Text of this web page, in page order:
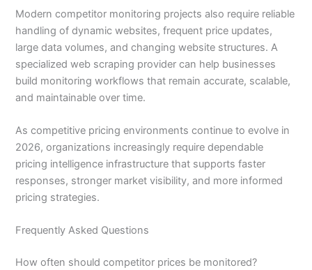
Modern competitor monitoring projects also require reliable
handling of dynamic websites, frequent price updates,
large data volumes, and changing website structures. A
specialized web scraping provider can help businesses
build monitoring workflows that remain accurate, scalable,
and maintainable over time.
As competitive pricing environments continue to evolve in
2026, organizations increasingly require dependable
pricing intelligence infrastructure that supports faster
responses, stronger market visibility, and more informed
pricing strategies.
Frequently Asked Questions
How often should competitor prices be monitored?